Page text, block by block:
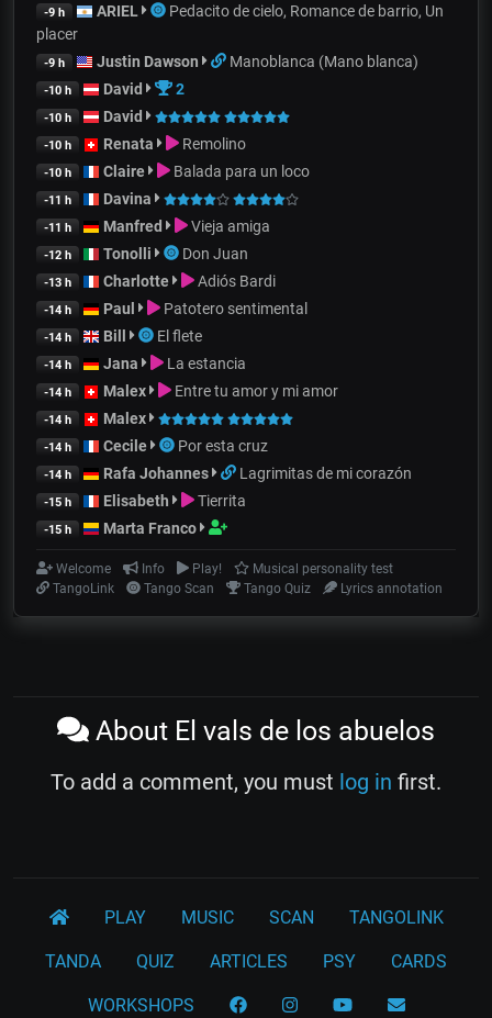
-9 h ARIEL
Pedacito de cielo, Romance de barrio, Un
placer
-9 h Justin Dawson Manoblanca (Mano blanca)
-10 h David 2
-10 h David
-10 h Renata Remolino
-10 h Claire Balada para un loco
-11 h Davina
-11 h Manfred Vieja amiga
-12 h Tonolli Don Juan
-13 h Charlotte Adiós Bardi
-14 h Paul Patotero sentimental
-14 h Bill El flete
-14 h Jana La estancia
-14 h Malex Entre tu amor y mi amor
-14 h Malex
-14 h Cecile Por esta cruz
-14 h Rafa Johannes Lagrimitas de mi corazón
-15 h Elisabeth Tierrita
-15 h Marta Franco
Welcome Info Play!
Musical personality test
TangoLink
Tango Scan Tango Quiz Lyrics annotation
About El vals de los abuelos
To add a comment, you must log in first.
PLAY MUSIC SCAN TANGOLINK
TANDA QUIZ ARTICLES PSY CARDS
WORKSHOPS